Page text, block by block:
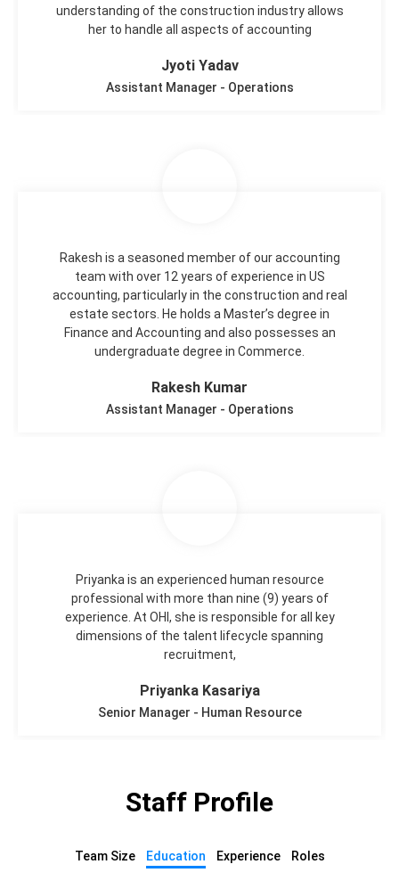
understanding of the construction industry allows
her to handle all aspects of accounting
Jyoti Yadav
Assistant Manager - Operations
Rakesh is a seasoned member of our accounting
team with over 12 years of experience in US
accounting, particularly in the construction and real
estate sectors. He holds a Master’s degree in
Finance and Accounting and also possesses an
undergraduate degree in Commerce.
Rakesh Kumar
Assistant Manager - Operations
Priyanka is an experienced human resource
professional with more than nine (9) years of
experience. At OHI, she is responsible for all key
dimensions of the talent lifecycle spanning
recruitment,
Priyanka Kasariya
Senior Manager - Human Resource
Staff Profile
Team Size Education Experience Roles